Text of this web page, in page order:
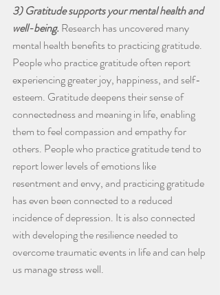
3) Gratitude supports your mental health and
well-being. Research has uncovered many
mental health benefits to practicing gratitude.
People who practice gratitude often report
experiencing greater joy, happiness, and self-
esteem. Gratitude deepens their sense of
connectedness and meaning in life, enabling
them to feel compassion and empathy for
others. People who practice gratitude tend to
report lower levels of emotions like
resentment and envy, and practicing gratitude
has even been connected to a reduced
incidence of depression. It is also connected
with developing the resilience needed to
overcome traumatic events in life and can help
us manage stress well.